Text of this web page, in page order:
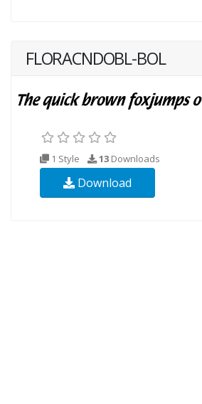
FLORACNDOBL-BOL
1 Style 13 Downloads
Download